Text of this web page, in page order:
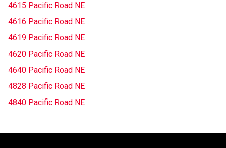
4615 Pacific Road NE
4616 Pacific Road NE
4619 Pacific Road NE
4620 Pacific Road NE
4640 Pacific Road NE
4828 Pacific Road NE
4840 Pacific Road NE